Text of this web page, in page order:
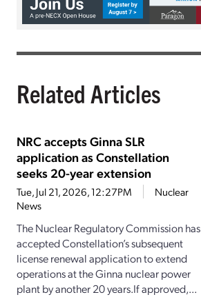
Related Articles
NRC accepts Ginna SLR
application as Constellation
seeks 20-year extension
Tue, Jul 21, 2026, 12:27PM
Nuclear
News
The Nuclear Regulatory Commission has
accepted Constellation’s subsequent
license renewal application to extend
operations at the Ginna nuclear power
plant by another 20 years.If approved,...